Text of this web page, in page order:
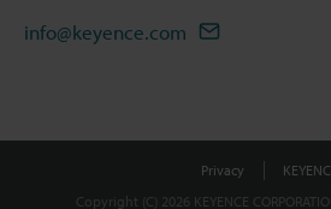
info@keyence.com
Privacy
Copyright (C) 2026 KEYENCE